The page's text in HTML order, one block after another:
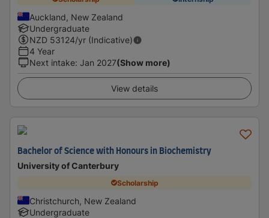
Auckland, New Zealand
Undergraduate
NZD 53124/yr (Indicative)
4 Year
Next intake: Jan 2027(Show more)
View details
Bachelor of Science with Honours in Biochemistry
University of Canterbury
Scholarship
Christchurch, New Zealand
Undergraduate